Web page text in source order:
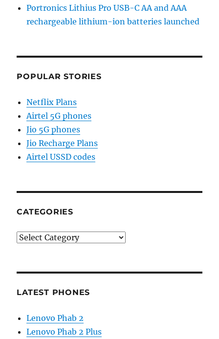
Portronics Lithius Pro USB-C AA and AAA
rechargeable lithium-ion batteries launched
POPULAR STORIES
Netflix Plans
Airtel 5G phones
Jio 5G phones
Jio Recharge Plans
Airtel USSD codes
CATEGORIES
Categories
LATEST PHONES
Lenovo Phab 2
Lenovo Phab 2 Plus